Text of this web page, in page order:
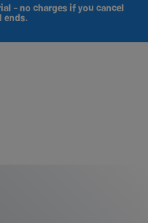
- no charges if you cancel
ends.